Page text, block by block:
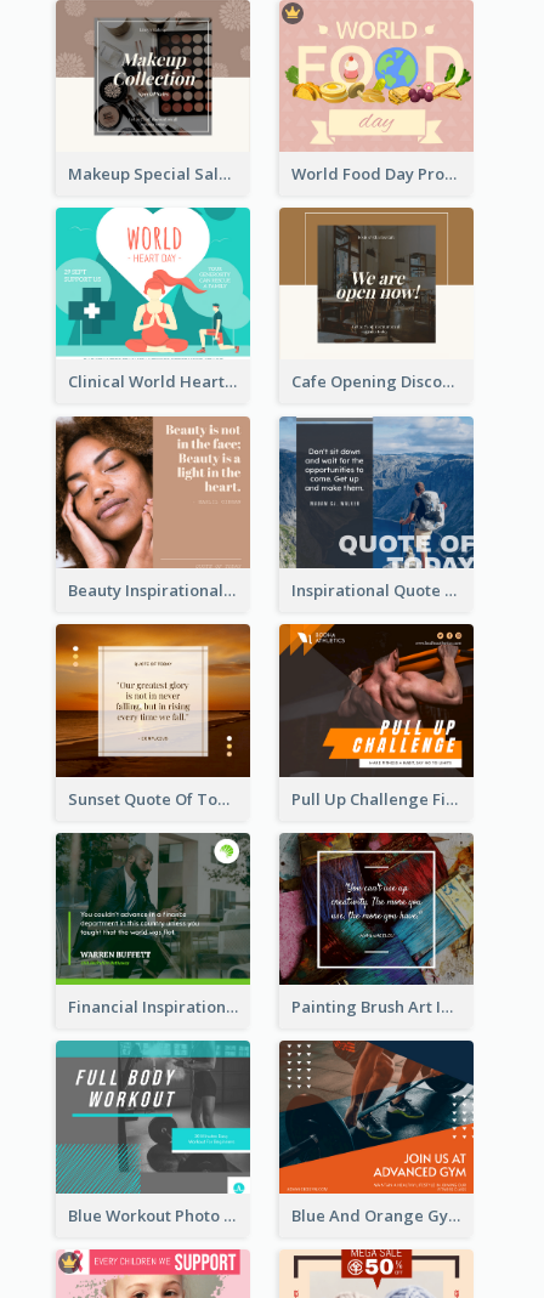
Makeup Special Sale Facebook Post World Food Day Promote Facebook Post
Clinical World Heart Day Quote Facebook Post Cafe Opening Discount Facebook Post
Beauty Inspirational Quote Facebook Post Inspirational Quote Of Today Facebook Post
Sunset Quote Of Today Facebook Post Pull Up Challenge Fitness Facebook Post
Financial Inspirational Quotes Facebook Post Painting Brush Art Inspirational quote Facebook Post
Blue Workout Photo Fitness Influencer Facebook Post Blue And Orange Gym Photo Fitness Centre Facebook Post